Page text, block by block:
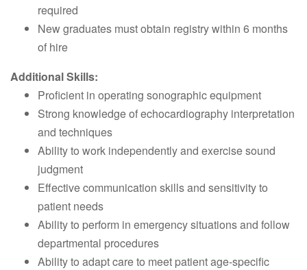
required
New graduates must obtain registry within 6 months
of hire
Additional Skills:
Proficient in operating sonographic equipment
Strong knowledge of echocardiography interpretation
and techniques
Ability to work independently and exercise sound
judgment
Effective communication skills and sensitivity to
patient needs
Ability to perform in emergency situations and follow
departmental procedures
Ability to adapt care to meet patient age-specific